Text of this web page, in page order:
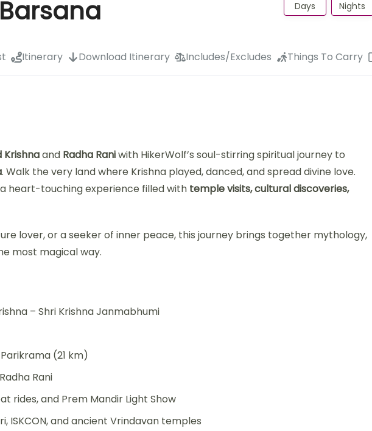
Days Nights
Itinerary Download Itinerary Includes/Excludes Things To Carry
Krishnaand Radha Raniwith HikerWolf’s soul-stirring spiritual journey to
. Walk the very land where Krishna played, danced, and spread divine love.
heart-touching experience filled with temple visits, cultural discoveries,
lover, or a seeker of inner peace, this journey brings together mythology,
most magical way.
– Shri Krishna Janmabhumi
(21 km)
Rani
rides, and Prem Mandir Light Show
ISKCON, and ancient Vrindavan temples